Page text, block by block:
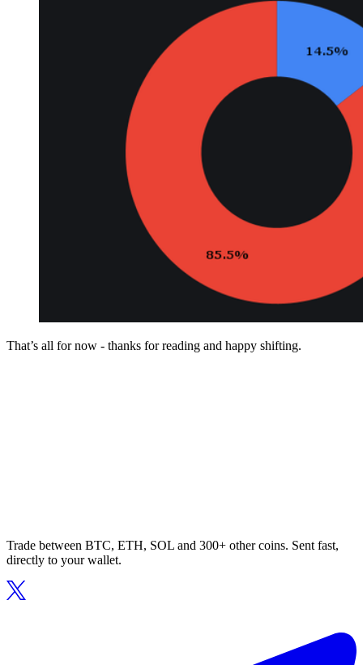
That’s all for now - thanks for reading and happy shifting.
Trade between BTC, ETH, SOL and 300+ other coins. Sent fast,
directly to your wallet.